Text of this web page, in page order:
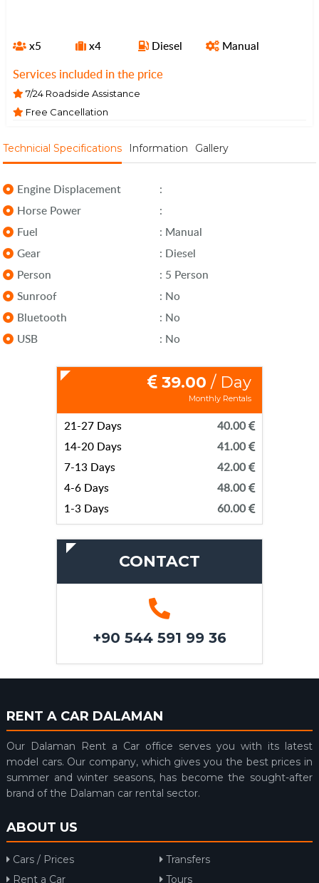
x5 x4 Diesel Manual
Services included in the price
7/24 Roadside Assistance
Free Cancellation
Technicial Specifications Information Gallery
Engine Displacement
:
Horse Power
:
Fuel
: Manual
Gear
: Diesel
Person
: 5 Person
Sunroof
: No
Bluetooth
: No
USB
: No
39.00 / Day
Monthly Rentals
21-27 Days
14-20 Days
7-13 Days
4-6 Days
1-3 Days
40.00
41.00
42.00
48.00
60.00
CONTACT
+90 544 591 99 36
RENT A CAR DALAMAN
Our Dalaman Rent a Car office serves you with its latest
model cars. Our company, which gives you the best prices in
summer and winter seasons, has become the sought-after
brand of the Dalaman car rental sector.
ABOUT US
Cars / Prices
Transfers
Rent a Car
Tours